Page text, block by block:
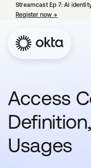
Streamcast Ep 7: AI
Register now→
Access
Usages